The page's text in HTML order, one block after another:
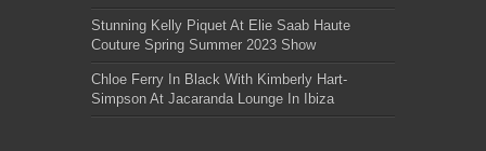
Stunning Kelly Piquet At Elie Saab Haute
Couture Spring Summer 2023 Show
Chloe Ferry In Black With Kimberly Hart-
Simpson At Jacaranda Lounge In Ibiza